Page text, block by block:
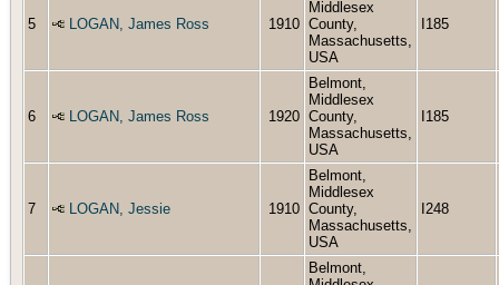
5 LOGAN, James Ross 1910
Middlesex
County,
Massachusetts,
USA
I185
6 LOGAN, James Ross 1920
Belmont,
Middlesex
County,
Massachusetts,
USA
I185
7 LOGAN, Jessie 1910
Belmont,
Middlesex
County,
Massachusetts,
USA
I248
Belmont,